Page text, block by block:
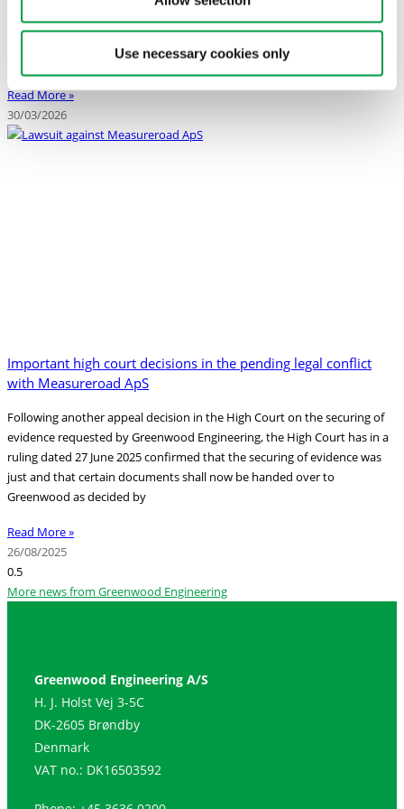
Use necessary cookies only
intellectual property infringement, misuse of trade secrets, and
Read More »
30/03/2026
Important high court decisions in the pending legal conflict
with Measureroad ApS
Following another appeal decision in the High Court on the securing of
evidence requested by Greenwood Engineering, the High Court has in a
ruling dated 27 June 2025 confirmed that the securing of evidence was
just and that certain documents shall now be handed over to
Greenwood as decided by
Read More »
26/08/2025
More news from Greenwood Engineering
Greenwood Engineering A/S
H. J. Holst Vej 3-5C
DK-2605 Brøndby
Denmark
VAT no.: DK16503592